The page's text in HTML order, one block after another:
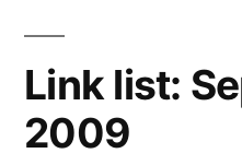
Link list:
2009